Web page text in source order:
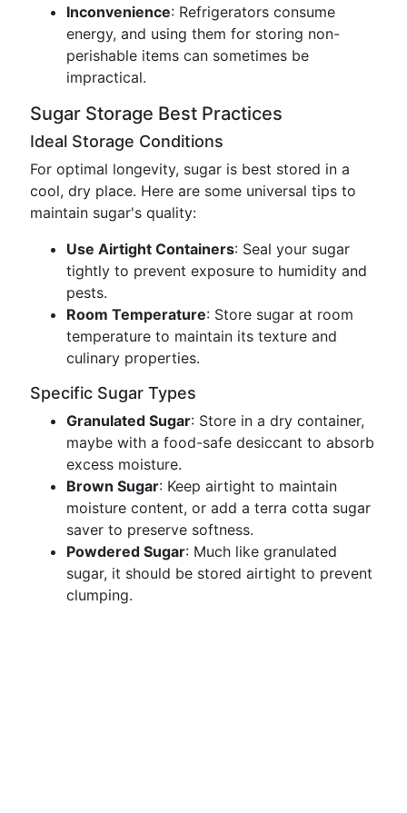
Inconvenience: Refrigerators consume
energy, and using them for storing non-
perishable items can sometimes be
impractical.
Sugar Storage Best Practices
Ideal Storage Conditions
For optimal longevity, sugar is best stored in a
cool, dry place. Here are some universal tips to
maintain sugar's quality:
Use Airtight Containers: Seal your sugar
tightly to prevent exposure to humidity and
pests.
Room Temperature: Store sugar at room
temperature to maintain its texture and
culinary properties.
Specific Sugar Types
Granulated Sugar: Store in a dry container,
maybe with a food-safe desiccant to absorb
excess moisture.
Brown Sugar: Keep airtight to maintain
moisture content, or add a terra cotta sugar
saver to preserve softness.
Powdered Sugar: Much like granulated
sugar, it should be stored airtight to prevent
clumping.